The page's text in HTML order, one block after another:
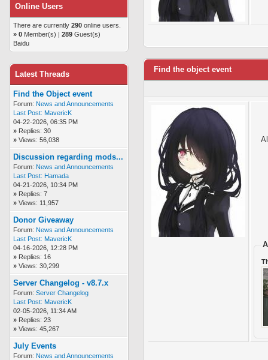
Online Users
There are currently 290 online users.
» 0 Member(s) | 289 Guest(s)
Baidu
Latest Threads
Find the Object event
Forum: News and Announcements
Last Post: MavericK
04-22-2026, 06:35 PM
» Replies: 30
» Views: 56,038
Discussion regarding mods...
Forum: News and Announcements
Last Post: Hamada
04-21-2026, 10:34 PM
» Replies: 7
» Views: 11,957
Donor Giveaway
Forum: News and Announcements
Last Post: MavericK
04-16-2026, 12:28 PM
» Replies: 16
» Views: 30,299
Server Changelog - v8.7.x
Forum: Server Changelog
Last Post: MavericK
02-05-2026, 11:34 AM
» Replies: 23
» Views: 45,267
July Events
Forum: News and Announcements
Find the object event